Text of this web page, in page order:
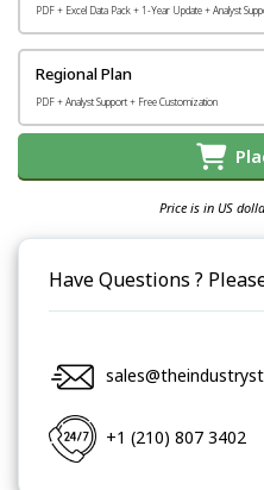
PDF + Excel Data Pack + 1-Year Update + Analyst
Regional Plan
PDF + Analyst Support + Free Customization
Price is in US
Have Questions ?
+1 (210) 807 3402